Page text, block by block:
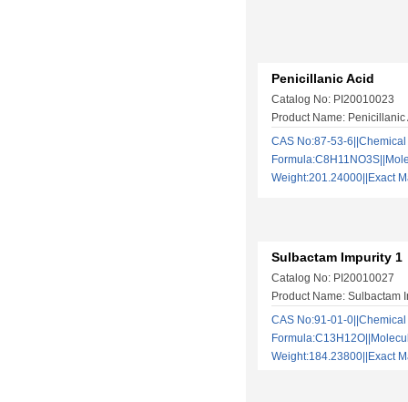
Penicillanic Acid
Catalog No: PI20010023
Product Name: Penicillanic
CAS No:87-53-6||Chemical
Weight:201.24000||Exact
Sulbactam Impurity 1
Catalog No: PI20010027
Product Name: Sulbactam
CAS No:91-01-0||Chemical
Weight:184.23800||Exact